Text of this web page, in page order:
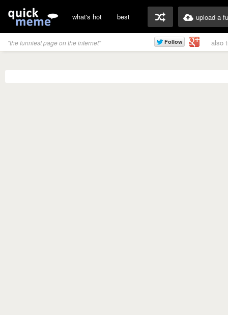
what's hot best upload a
"the funniest page on the internet" also